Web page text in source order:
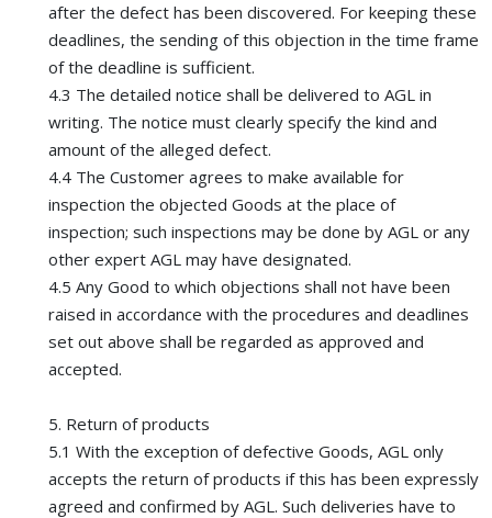
after the defect has been discovered. For keeping these
deadlines, the sending of this objection in the time frame
of the deadline is sufficient.
4.3 The detailed notice shall be delivered to AGL in
writing. The notice must clearly specify the kind and
amount of the alleged defect.
4.4 The Customer agrees to make available for
inspection the objected Goods at the place of
inspection; such inspections may be done by AGL or any
other expert AGL may have designated.
4.5 Any Good to which objections shall not have been
raised in accordance with the procedures and deadlines
set out above shall be regarded as approved and
accepted.
5. Return of products
5.1 With the exception of defective Goods, AGL only
accepts the return of products if this has been expressly
agreed and confirmed by AGL. Such deliveries have to